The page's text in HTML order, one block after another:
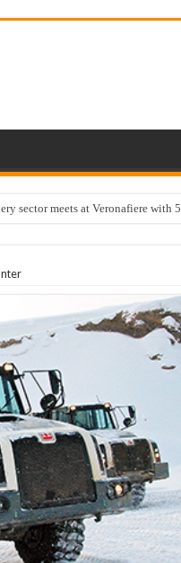
sector meets at Veronafiere with